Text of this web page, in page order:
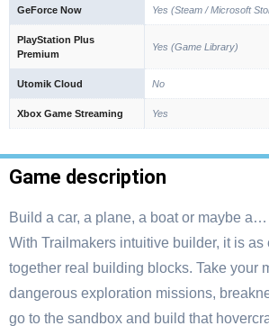
GeForce Now Yes (Steam / Microsoft
PlayStation Plus
Premium
Yes (Game Library)
Utomik Cloud No
Xbox Game Streaming Yes
Game description
Build a car, a plane, a boat or maybe
With Trailmakers intuitive builder, it is as
together real building blocks. Take your
dangerous exploration missions,
go to the sandbox and build that